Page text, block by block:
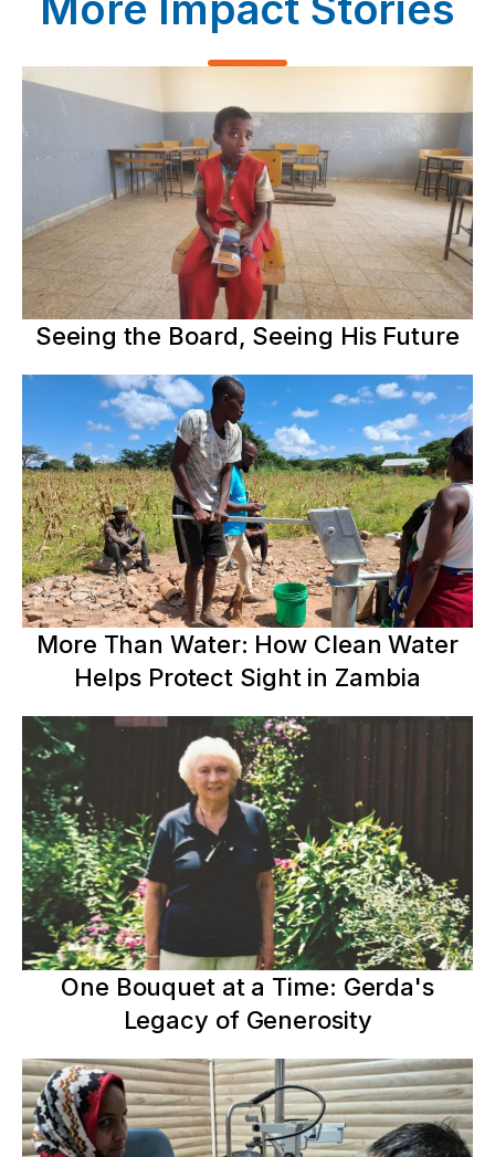
Seeing the Board, Seeing His Future
More Than Water: How Clean Water
Helps Protect Sight in Zambia
One Bouquet at a Time: Gerda's
Legacy of Generosity